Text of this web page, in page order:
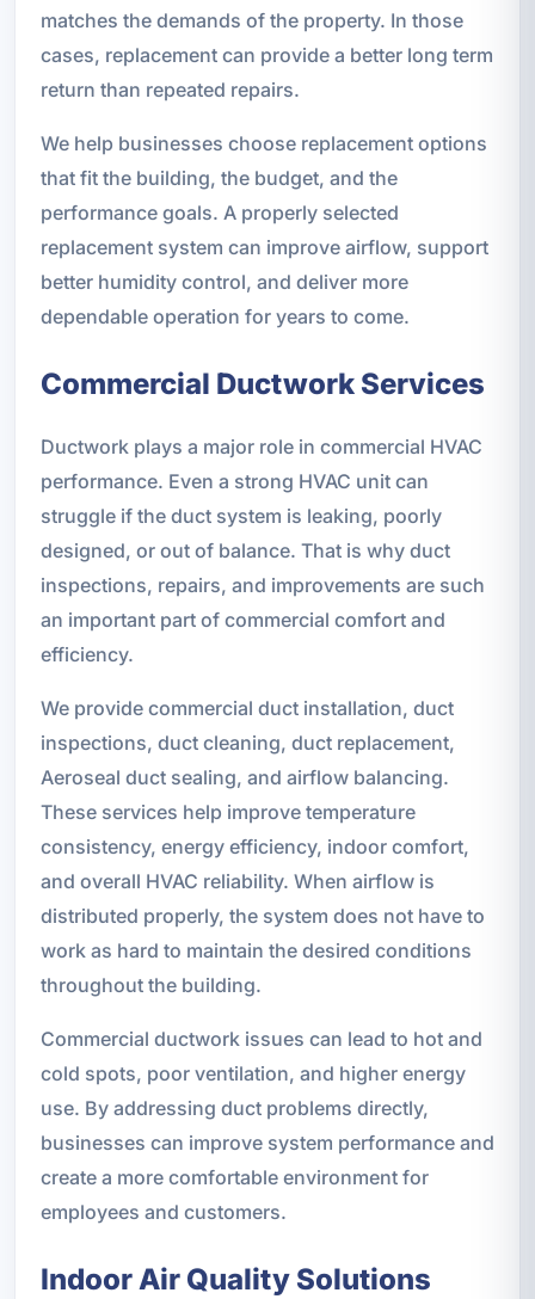
matches the demands of the property. In those
cases, replacement can provide a better long term
return than repeated repairs.
We help businesses choose replacement options
that fit the building, the budget, and the
performance goals. A properly selected
replacement system can improve airflow, support
better humidity control, and deliver more
dependable operation for years to come.
Commercial Ductwork Services
Ductwork plays a major role in commercial HVAC
performance. Even a strong HVAC unit can
struggle if the duct system is leaking, poorly
designed, or out of balance. That is why duct
inspections, repairs, and improvements are such
an important part of commercial comfort and
efficiency.
We provide commercial duct installation, duct
inspections, duct cleaning, duct replacement,
Aeroseal duct sealing, and airflow balancing.
These services help improve temperature
consistency, energy efficiency, indoor comfort,
and overall HVAC reliability. When airflow is
distributed properly, the system does not have to
work as hard to maintain the desired conditions
throughout the building.
Commercial ductwork issues can lead to hot and
cold spots, poor ventilation, and higher energy
use. By addressing duct problems directly,
businesses can improve system performance and
create a more comfortable environment for
employees and customers.
Indoor Air Quality Solutions